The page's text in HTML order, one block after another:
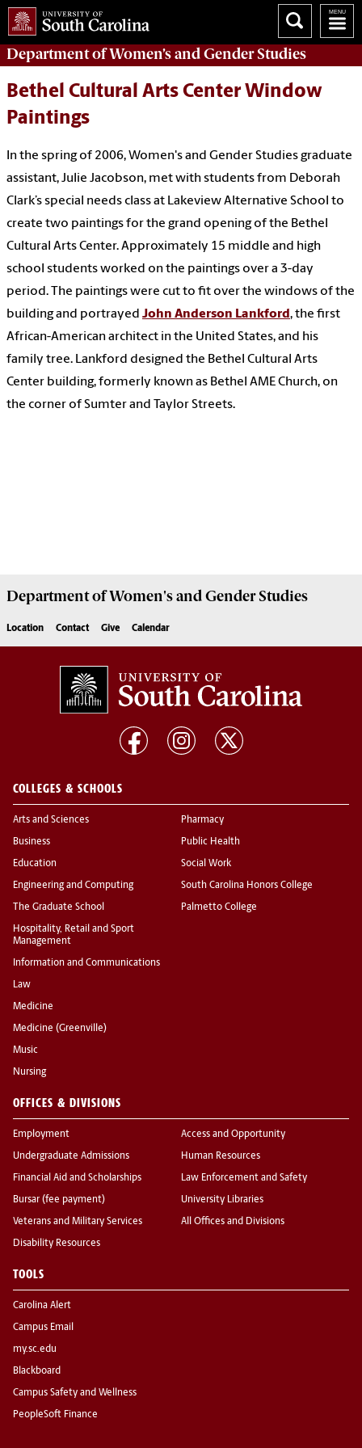
Department ofWomen’s and Gender Studies
Bethel Cultural Arts Center Window
Paintings
In the spring of 2006, Women's and Gender Studies graduate
assistant, Julie Jacobson, met with students from Deborah
Clark’s special needs class at Lakeview Alternative School to
create two paintings for the grand opening of the Bethel
Cultural Arts Center. Approximately 15 middle and high
school students worked on the paintings over a 3-day
period. The paintings were cut to fit over the windows of the
building and portrayed John Anderson Lankford, the first
African-American architect in the United States, and his
family tree. Lankford designed the Bethel Cultural Arts
Center building, formerly known as Bethel AME Church, on
the corner of Sumter and Taylor Streets.
Department ofWomen's and Gender Studies
Location Contact Give Calendar
COLLEGES & SCHOOLS
Arts and Sciences
Business
Education
Engineering and Computing
The Graduate School
Hospitality, Retail and Sport
Management
Information and Communications
Law
Medicine
Medicine (Greenville)
Music
Nursing
Pharmacy
Public Health
Social Work
South Carolina Honors College
Palmetto College
OFFICES & DIVISIONS
Employment
Undergraduate Admissions
Financial Aid and Scholarships
Bursar (fee payment)
Veterans and Military Services
Disability Resources
Access and Opportunity
Human Resources
Law Enforcement and Safety
University Libraries
All Offices and Divisions
TOOLS
Carolina Alert
Campus Email
my.sc.edu
Blackboard
Campus Safety and Wellness
PeopleSoft Finance